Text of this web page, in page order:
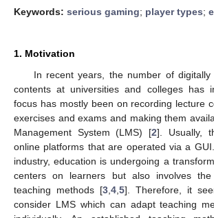
Keywords: serious gaming; player types;
1. Motivation
In recent years, the number of digitally
contents at universities and colleges has
focus has mostly been on recording lecture
exercises and exams and making them
Management System (LMS) [2]. Usually,
online platforms that are operated via a
industry, education is undergoing a
centers on learners but also involves
teaching methods [3 4 5]. Therefore, it
consider LMS which can adapt teaching